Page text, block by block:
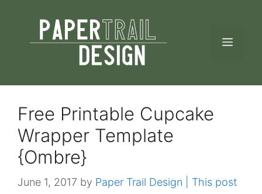
content
Free Printable Cupcake
Wrapper Template
{Ombre}
June 1, 2017 by Paper Trail Design | This post